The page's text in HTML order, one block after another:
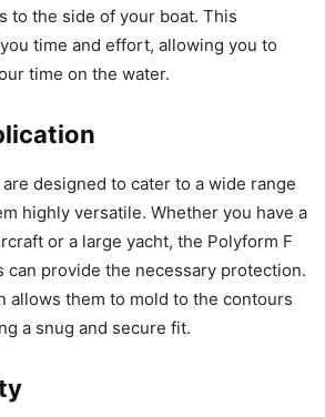
to the side of your boat. This
time and effort, allowing you to
time on the water.
designed to cater to a wide range
highly versatile. Whether you have a
or a large yacht, the Polyform F
can provide the necessary protection.
allows them to mold to the contours
a snug and secure fit.